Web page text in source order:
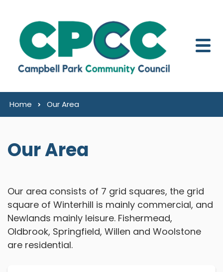
Home Our Area
Our Area
Our area consists of 7 grid squares, the grid
square of Winterhill is mainly commercial, and
Newlands mainly leisure. Fishermead,
Oldbrook, Springfield, Willen and Woolstone
are residential.